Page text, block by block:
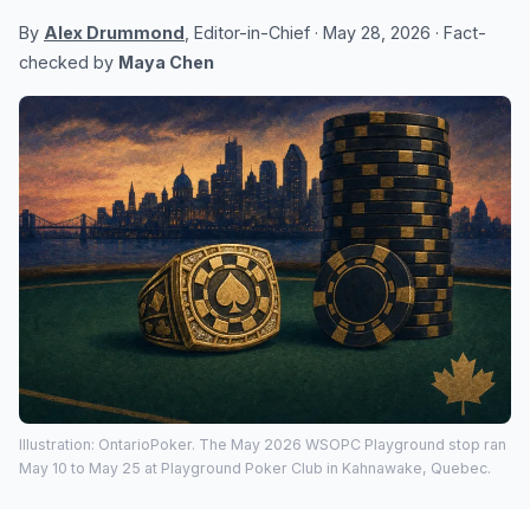
By Alex Drummond , Editor-in-Chief · May 28, 2026 · Fact-
checked by Maya Chen
Illustration: OntarioPoker. The May 2026 WSOPC Playground stop ran
May 10 to May 25 at Playground Poker Club in Kahnawake, Quebec.